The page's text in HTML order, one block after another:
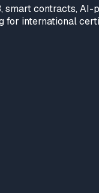
contracts,
for international